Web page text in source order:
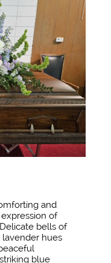
and
of
bells of
hues
blue